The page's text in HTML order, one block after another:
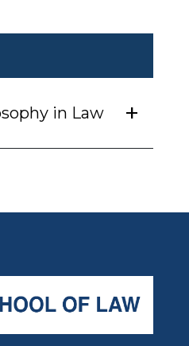
in Law